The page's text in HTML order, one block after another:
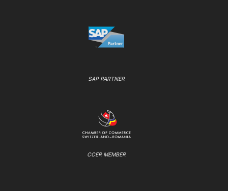
SAP PARTNER
CCER MEMBER